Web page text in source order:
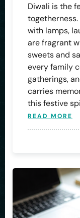
Diwali is the
with lamps,
are fragrant
sweets and
every family
gatherings,
carries
this festive
READ MORE